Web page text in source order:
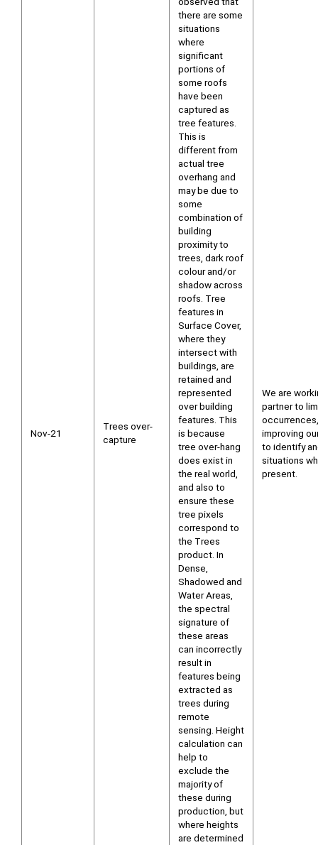
Nov-21
Trees over-
capture
there are some
situations
where
significant
portions of
some roofs
have been
captured as
tree features.
This is
different from
actual tree
overhang and
may be due to
some
combination of
building
proximity to
trees, dark roof
colour and/or
shadow across
roofs. Tree
features in
Surface Cover,
where they
intersect with
buildings, are
retained and
represented
over building
features. This
is because
tree over-hang
does exist in
the real world,
and also to
ensure these
tree pixels
correspond to
the Trees
product. In
Dense,
Shadowed and
Water Areas,
the spectral
signature of
these areas
can incorrectly
result in
features being
extracted as
trees during
remote
sensing. Height
calculation can
help to
exclude the
majority of
these during
production, but
where heights
are determined
We are
partner to
improving
to identify
situations
present.